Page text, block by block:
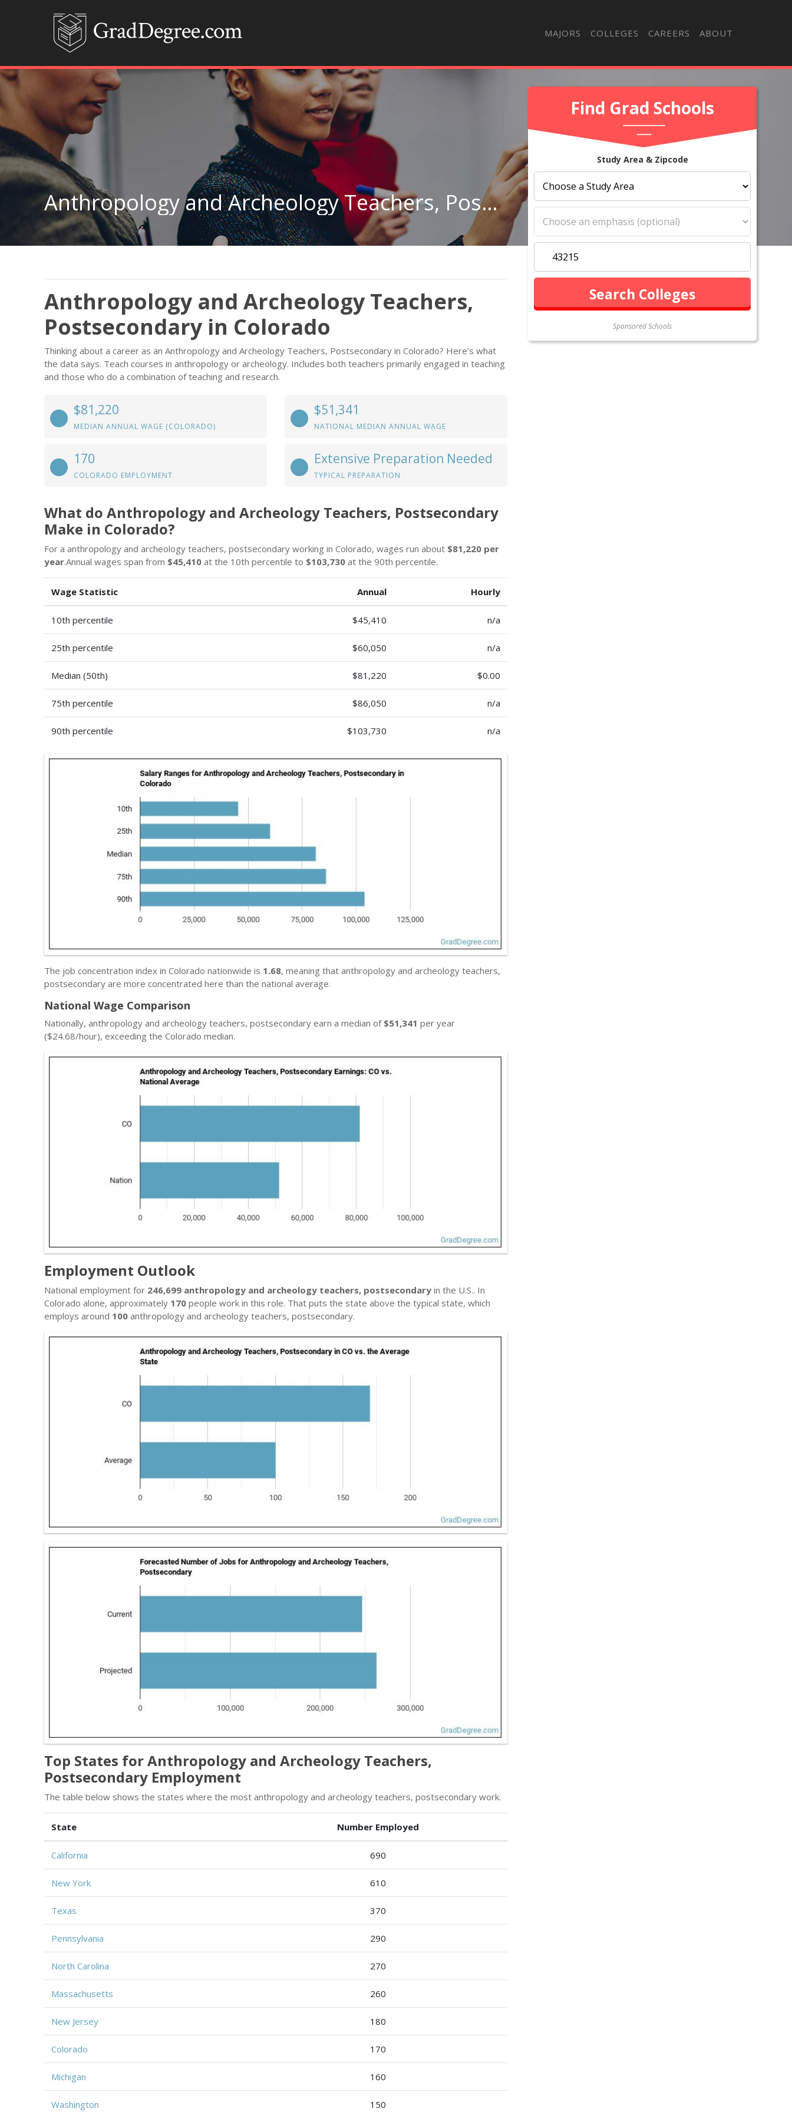
MAJORS COLLEGES CAREERS ABOUT
Find Grad Schools
Study Area & Zipcode
Sponsored Schools
Anthropology and Archeology Teachers, Postsecondary in Colorado
Anthropology and Archeology Teachers,
Postsecondary in Colorado
Thinking about a career as an Anthropology and Archeology Teachers, Postsecondary in Colorado? Here’s what
the data says. Teach courses in anthropology or archeology. Includes both teachers primarily engaged in teaching
and those who do a combination of teaching and research.
$81,220
MEDIAN ANNUAL WAGE (COLORADO)
$51,341
NATIONAL MEDIAN ANNUAL WAGE
170
COLORADO EMPLOYMENT
Extensive Preparation Needed
TYPICAL PREPARATION
What do Anthropology and Archeology Teachers, Postsecondary
Make in Colorado?
For a anthropology and archeology teachers, postsecondary working in Colorado, wages run about $81,220 per
year.Annual wages span from $45,410 at the 10th percentile to $103,730 at the 90th percentile.
Wage Statistic Annual Hourly
10th percentile $45,410 n/a
25th percentile $60,050 n/a
Median (50th) $81,220 $0.00
75th percentile $86,050 n/a
90th percentile $103,730 n/a
The job concentration index in Colorado nationwide is 1.68, meaning that anthropology and archeology teachers,
postsecondary are more concentrated here than the national average.
National Wage Comparison
Nationally, anthropology and archeology teachers, postsecondary earn a median of $51,341 per year
($24.68/hour), exceeding the Colorado median.
Employment Outlook
National employment for 246,699 anthropology and archeology teachers, postsecondary in the U.S.. In
Colorado alone, approximately 170 people work in this role. That puts the state above the typical state, which
employs around 100 anthropology and archeology teachers, postsecondary.
Top States for Anthropology and Archeology Teachers,
Postsecondary Employment
The table below shows the states where the most anthropology and archeology teachers, postsecondary work.
State Number Employed
California 690
New York 610
Texas 370
Pennsylvania 290
North Carolina 270
Massachusetts 260
New Jersey 180
Colorado 170
Michigan 160
Washington 150